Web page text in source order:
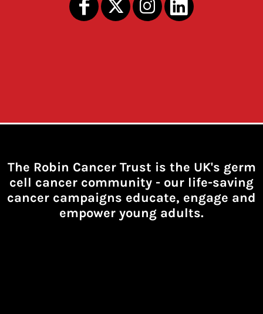
The Robin Cancer Trust is the UK's germ
cell cancer community - our life-saving
cancer campaigns educate, engage and
empower young adults.